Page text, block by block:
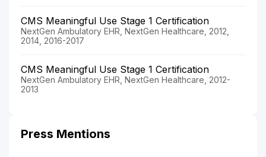
CMS Meaningful Use Stage 1 Certification
NextGen Ambulatory EHR, NextGen Healthcare, 2012,
2014, 2016-2017
CMS Meaningful Use Stage 1 Certification
NextGen Ambulatory EHR, NextGen Healthcare, 2012-
2013
Press Mentions